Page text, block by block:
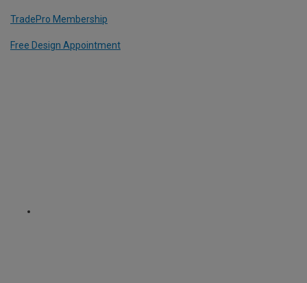
TradePro Membership
Free Design Appointment